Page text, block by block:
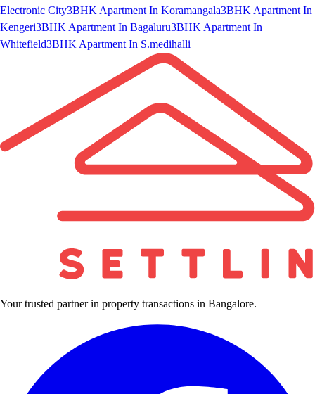
Electronic City3BHK Apartment In Koramangala3BHK Apartment In
Kengeri3BHK Apartment In Bagaluru3BHK Apartment In
Whitefield3BHK Apartment In S.medihalli
Your trusted partner in property transactions in Bangalore.